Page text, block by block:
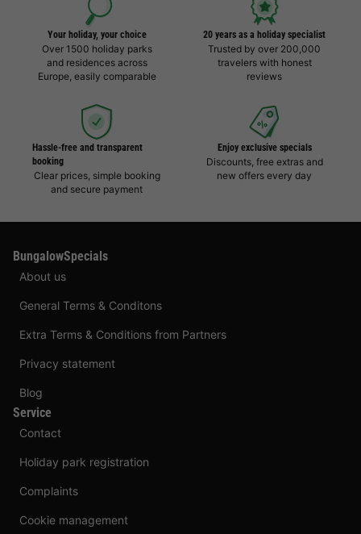
Your holiday, your choice
Over 1500 holiday parks
and residences across
Europe, easily comparable
20 years as a holiday specialist
Trusted by over 200,000
travelers with honest
reviews
Hassle-free and transparent
booking
Clear prices, simple booking
and secure payment
Enjoy exclusive specials
Discounts, free extras and
new offers every day
BungalowSpecials
About us
General Terms & Conditons
Extra Terms & Conditions from Partners
Privacy statement
Blog
Service
Contact
Holiday park registration
Complaints
Cookie management